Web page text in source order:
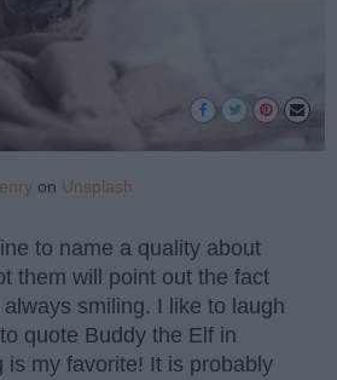
on Unsplash
to name a quality about
them will point out the fact
smiling. I like to laugh
quote Buddy the Elf in
is my favorite! It is probably